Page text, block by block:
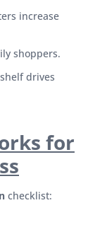
increase
shoppers.
drives
for
checklist: